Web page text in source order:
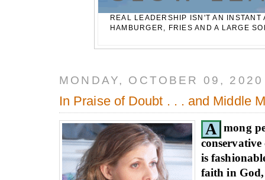
REAL LEADERSHIP ISN'T AN
HAMBURGER, FRIES AND A LARGE
MONDAY, OCTOBER 09, 2020
In Praise of Doubt . . . and Middle
A mong
is
faith in